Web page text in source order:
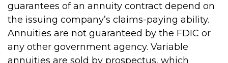
guarantees of an annuity contract depend on
the issuing company’s claims-paying ability.
Annuities are not guaranteed by the FDIC or
any other government agency. Variable
annuities are sold by prospectus, which